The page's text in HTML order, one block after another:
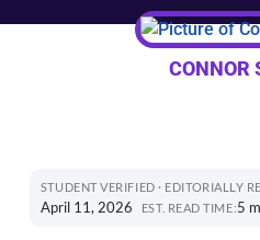
CONNOR
STUDENT VERIFIED · EDITORIALLY
April 11, 2026 EST. READ TIME:5